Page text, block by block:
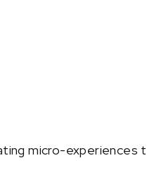
micro-experiences